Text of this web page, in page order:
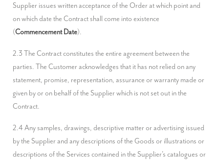
Supplier issues written acceptance of the Order at which point and
on which date the Contract shall come into existence
(Commencement Date).
2.3 The Contract constitutes the entire agreement between the
parties. The Customer acknowledges that it has not relied on any
statement, promise, representation, assurance or warranty made or
given by or on behalf of the Supplier which is not set out in the
Contract.
2.4 Any samples, drawings, descriptive matter or advertising issued
by the Supplier and any descriptions of the Goods or illustrations or
descriptions of the Services contained in the Supplier's catalogues or